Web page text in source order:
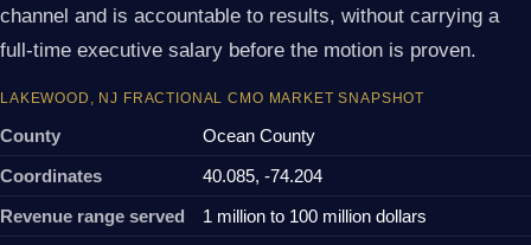
channel and is accountable to results, without carrying a
full-time executive salary before the motion is proven.
LAKEWOOD, NJ FRACTIONAL CMO MARKET SNAPSHOT
County
Ocean County
Coordinates
40.085, -74.204
Revenue range served
1 million to 100 million dollars